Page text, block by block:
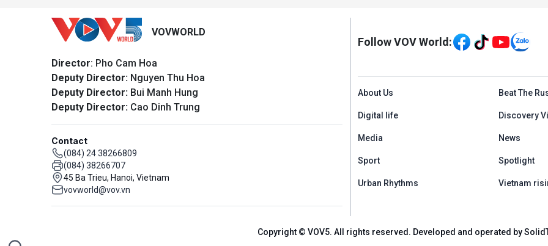
VOVWORLD
Director: Pho Cam Hoa
Deputy Director: Nguyen Thu Hoa
Deputy Director: Bui Manh Hung
Deputy Director: Cao Dinh Trung
Contact
(084) 24 38266809
(084) 38266707
45 Ba Trieu, Hanoi, Vietnam
vovworld@vov.vn
Mạng xã hội
Follow VOV World:
Menu footer tiếng
About Us Beat The
Digital life Discovery
Media News
Sport Spotlight
Urban Rhythms Vietnam
Copyright © VOV5. All rights reserved. Developed and operated by